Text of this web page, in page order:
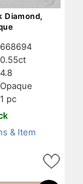
Diamond,
668694
0.55ct
4.8
Opaque
1 pc
& Item